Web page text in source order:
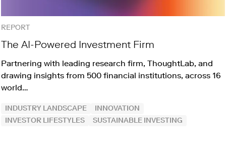
REPORT
The AI-Powered Investment Firm
Partnering with leading research firm, ThoughtLab, and
drawing insights from 500 financial institutions, across 16
world…
INDUSTRY LANDSCAPE
INNOVATION
INVESTOR LIFESTYLES
SUSTAINABLE INVESTING